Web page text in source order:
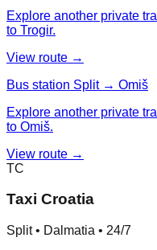
Explore another private
to Trogir.
View route →
Bus station Split → Omiš
Explore another private
to Omiš.
View route →
TC
Taxi Croatia
Split • Dalmatia • 24/7